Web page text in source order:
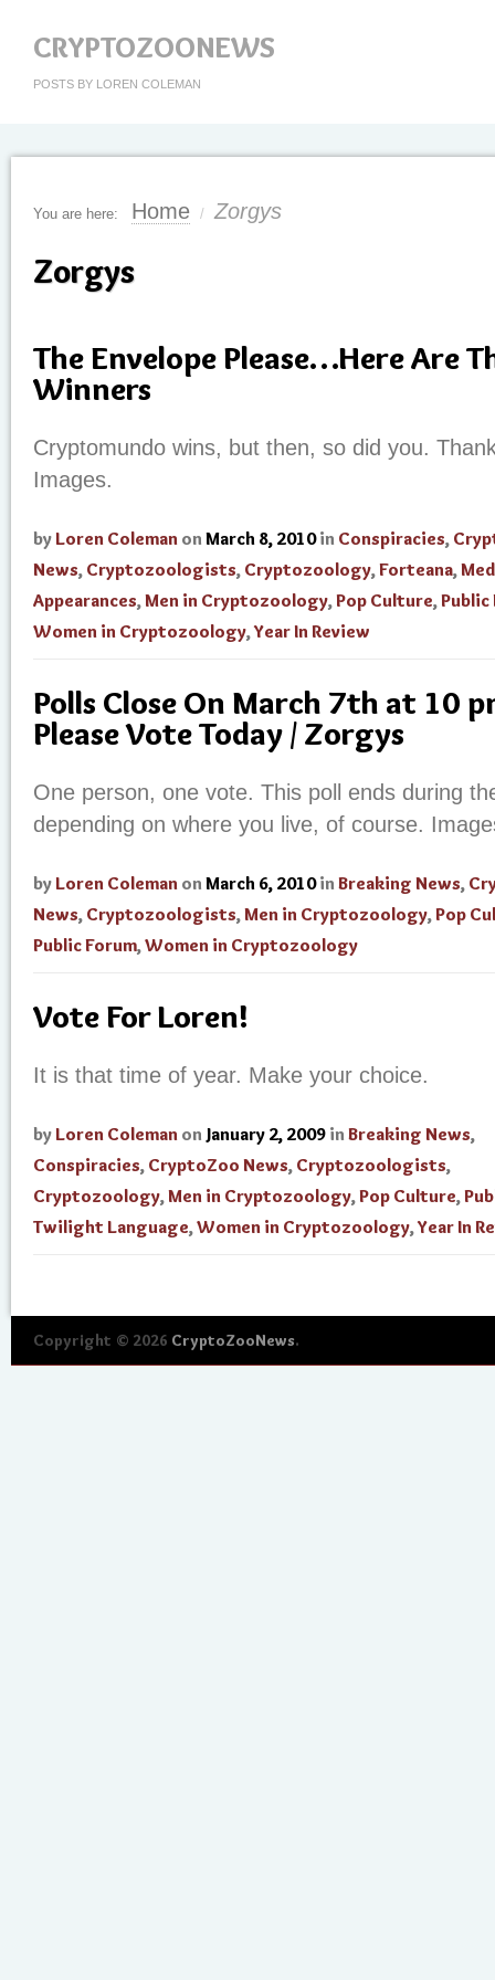
CRYPTOZOONEWS
POSTS BY LOREN COLEMAN
You are here: Home / Zorgys
Zorgys
The Envelope Please…Here Are
Winners
Cryptomundo wins, but then, so did you.
Images.
by Loren Coleman on March 8, 2010 in Conspiracies,
News, Cryptozoologists, Cryptozoology,Forteana,
Appearances,Men in Cryptozoology,Pop Culture,Public
Women in Cryptozoology,Year In Review
Polls Close On March 7th at 10
Please Vote Today / Zorgys
One person, one vote. This poll ends during
depending on where you live, of course.
by Loren Coleman on March 6, 2010 in Breaking News,
News, Cryptozoologists,Men in Cryptozoology,Pop
Public Forum,Women in Cryptozoology
Vote For Loren!
It is that time of year. Make your choice.
by Loren Coleman on January 2, 2009 in Breaking News,
Conspiracies, CryptoZoo News, Cryptozoologists,
Cryptozoology,Men in Cryptozoology,Pop Culture,
Twilight Language,Women in Cryptozoology,Year In
Copyright © 2026 CryptoZooNews.